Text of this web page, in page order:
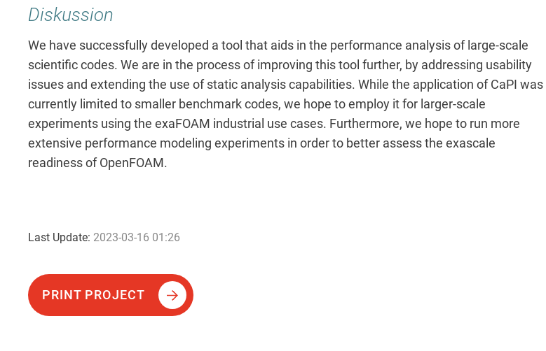
Diskussion
We have successfully developed a tool that aids in the performance analysis of large-scale
scientific codes. We are in the process of improving this tool further, by addressing usability
issues and extending the use of static analysis capabilities. While the application of CaPI was
currently limited to smaller benchmark codes, we hope to employ it for larger-scale
experiments using the exaFOAM industrial use cases. Furthermore, we hope to run more
extensive performance modeling experiments in order to better assess the exascale
readiness of OpenFOAM.
Last Update: 2023-03-16 01:26
PRINT PROJECT